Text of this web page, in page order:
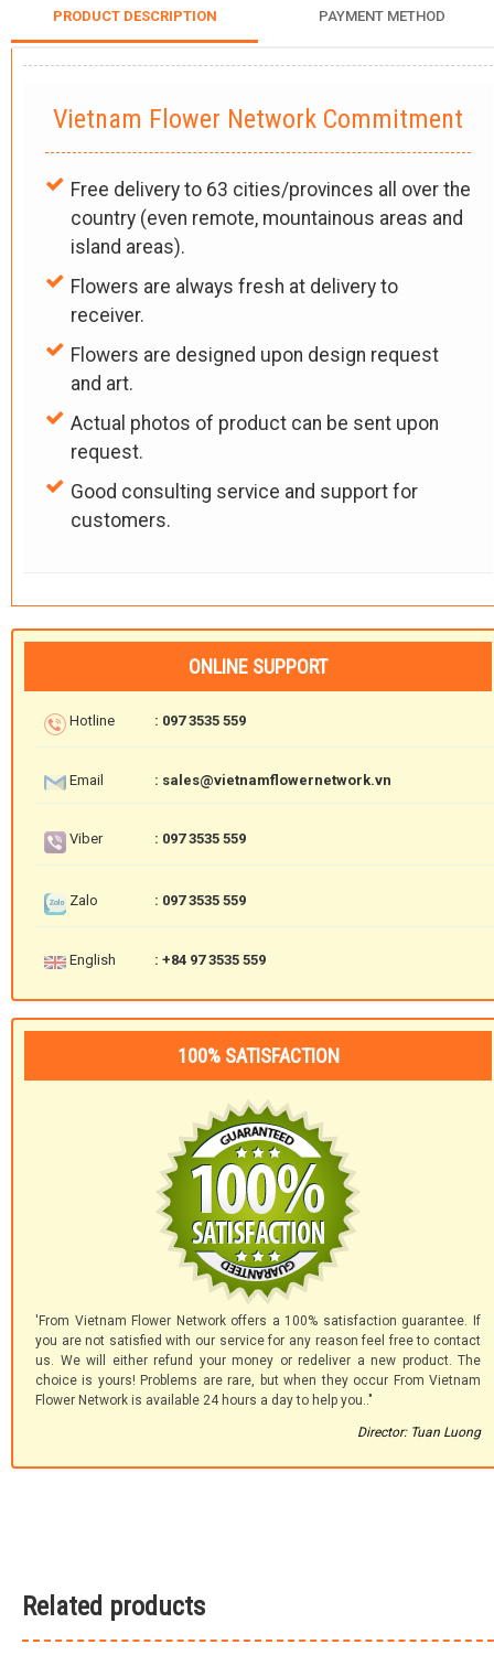
PRODUCT DESCRIPTION PAYMENT METHOD
Vietnam Flower Network Commitment
Free delivery to 63 cities/provinces all over the
country (even remote, mountainous areas and
island areas).
Flowers are always fresh at delivery to
receiver.
Flowers are designed upon design request
and art.
Actual photos of product can be sent upon
request.
Good consulting service and support for
customers.
ONLINE SUPPORT
Hotline : 097 3535 559
Email : sales@vietnamflowernetwork.vn
Viber : 097 3535 559
Zalo : 097 3535 559
English : +84 97 3535 559
100% SATISFACTION
'From Vietnam Flower Network offers a 100% satisfaction guarantee. If
you are not satisfied with our service for any reason feel free to contact
us. We will either refund your money or redeliver a new product. The
choice is yours! Problems are rare, but when they occur From Vietnam
Flower Network is available 24 hours a day to help you.."
Director: Tuan Luong
Related products